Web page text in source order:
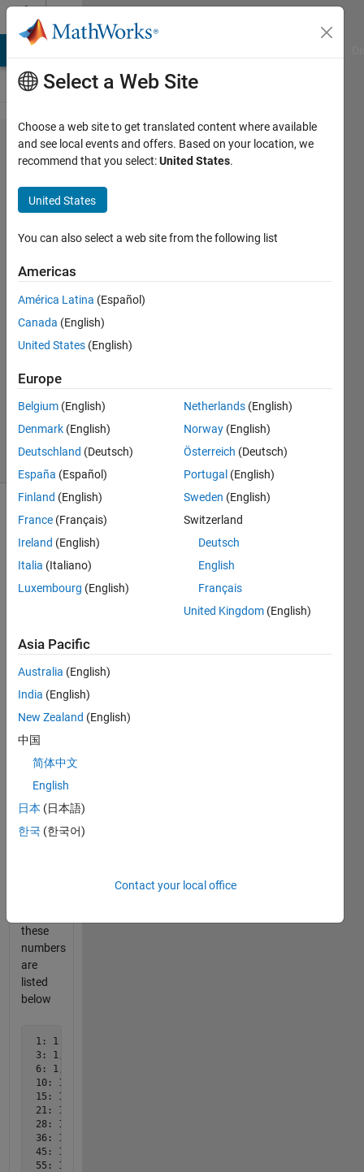
Skip to content
Problem
44732.
Highly
divisible
triangular
number
(inspired
by
Project
goc3
170
2 likes
Triangular
can be
calculated
from 1
For
example,
the first
triangular
numbers
are:
these
numbers
are
listed
below
1: 1
3: 1,3
6: 1,2,3,6
10: 1,2,5,10
15: 1,3,5,15
21: 1,3,7,21
28: 1,2,4,7,14,28
36: 1,2,3,4,6,9,12,18,36
45: 1,3,5,9,15,45
55: 1,5,11,55
Select a Web Site
Choose a web site to get translated content where available
and see local events and offers. Based on your location, we
recommend that you select:United States.
United States
You can also select a web site from the following list
Americas
América Latina (Español)
Canada (English)
United States (English)
Europe
Belgium (English)
Denmark (English)
Deutschland (Deutsch)
España (Español)
Finland (English)
France (Français)
Ireland (English)
Italia (Italiano)
Luxembourg (English)
Netherlands (English)
Norway (English)
Österreich (Deutsch)
Portugal (English)
Sweden (English)
Switzerland
Deutsch
English
Français
United Kingdom (English)
Asia Pacific
Australia (English)
India (English)
New Zealand (English)
中国
简体中文
English
日本 (日本語)
한국 (한국어)
Contact your local office